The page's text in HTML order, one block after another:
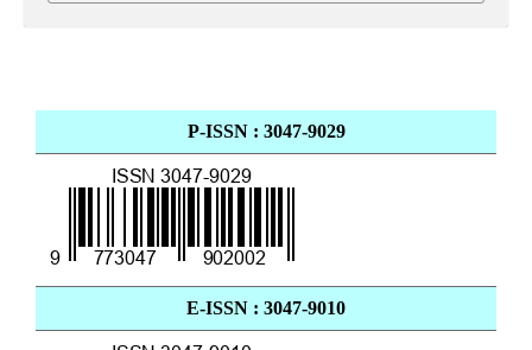
P-ISSN : 3047-9029
E-ISSN : 3047-9010